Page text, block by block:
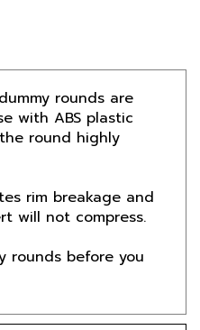
rounds are
with ABS plastic
round highly
will not compress.
rounds before you